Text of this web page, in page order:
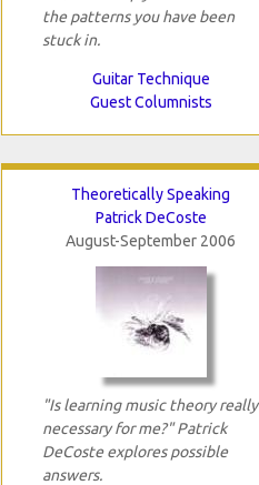
the patterns you have been
stuck in.
Guitar Technique
Guest Columnists
Theoretically Speaking
Patrick DeCoste
August-September 2006
"Is learning music theory really
necessary for me?" Patrick
DeCoste explores possible
answers.